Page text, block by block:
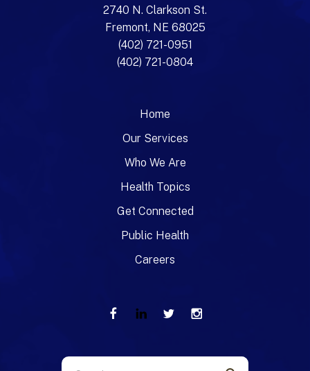
2740 N. Clarkson St.
Fremont, NE 68025
(402) 721-0951
(402) 721-0804
Home
Our Services
Who We Are
Health Topics
Get Connected
Public Health
Careers
Use